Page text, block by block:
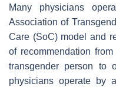
Many physicians
Association of
Care (SoC) model and
of recommendation
transgender person to
physicians operate by